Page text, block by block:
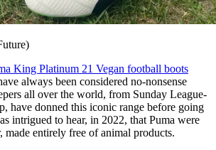
King Platinum 21 Vegan football boots
always been considered no-nonsense
all over the world, from Sunday League-
have donned this iconic range before going
intrigued to hear, in 2022, that Puma were
made entirely free of animal products.